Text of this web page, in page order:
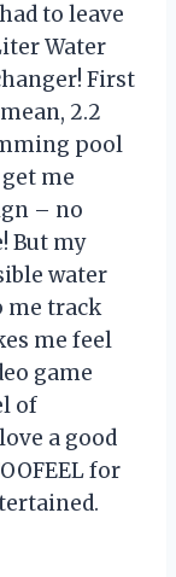
to leave
Water
First
2.2
pool
me
– no
But my
water
me track
me feel
game
of
a good
for